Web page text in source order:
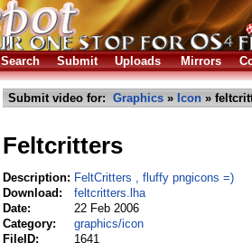
Search Submit Uploads Mirrors
Submit video for: Graphics » Icon »
Feltcritters
Description: FeltCritters , fluffy pngicons =)
Download:
feltcritters.lha
Date:
22 Feb 2006
Category:
graphics/icon
FileID:
1641